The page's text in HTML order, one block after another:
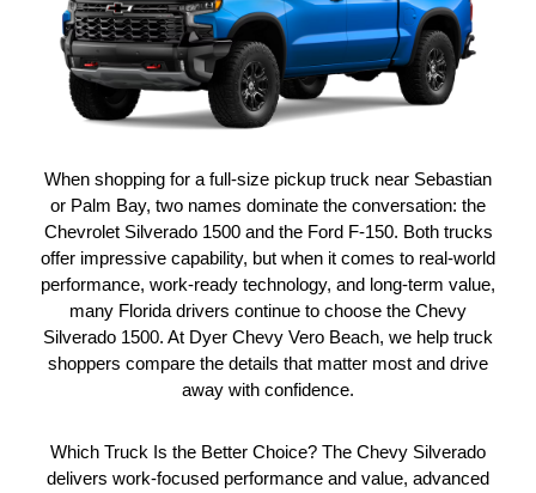
When shopping for a full-size pickup truck near Sebastian
or Palm Bay, two names dominate the conversation: the
Chevrolet Silverado 1500 and the Ford F-150. Both trucks
offer impressive capability, but when it comes to real-world
performance, work-ready technology, and long-term value,
many Florida drivers continue to choose the Chevy
Silverado 1500. At Dyer Chevy Vero Beach, we help truck
shoppers compare the details that matter most and drive
away with confidence.
Which Truck Is the Better Choice? The Chevy Silverado
delivers work-focused performance and value, advanced